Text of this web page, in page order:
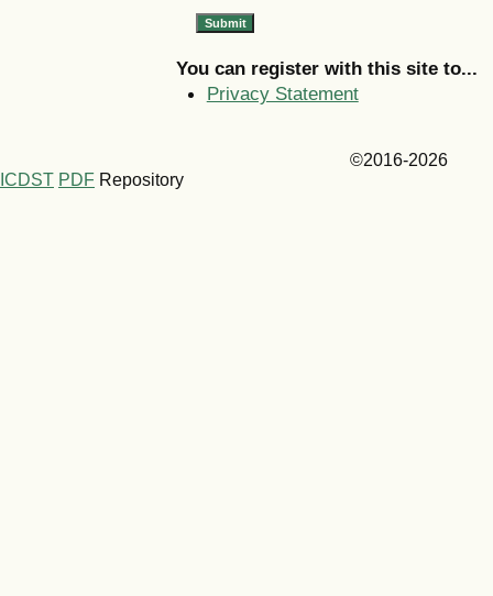
You can register with this site to...
Privacy Statement
©2016-2026
ICDST PDF Repository